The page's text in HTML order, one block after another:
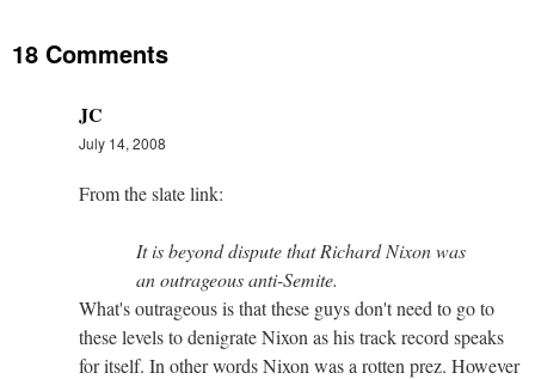
18 Comments
JC
July 14, 2008
From the slate link:
It is beyond dispute that Richard Nixon was
an outrageous anti-Semite.
What's outrageous is that these guys don't need to go to
these levels to denigrate Nixon as his track record speaks
for itself. In other words Nixon was a rotten prez. However